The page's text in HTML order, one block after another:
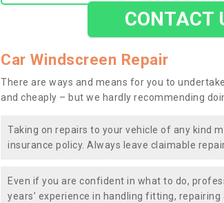
CONTACT
Car Windscreen Repair
There are ways and means for you to
and cheaply – but we hardly recommending
Taking on repairs to your vehicle of any kind
insurance policy. Always leave claimable
Even if you are confident in what to do,
years’ experience in handling fitting,